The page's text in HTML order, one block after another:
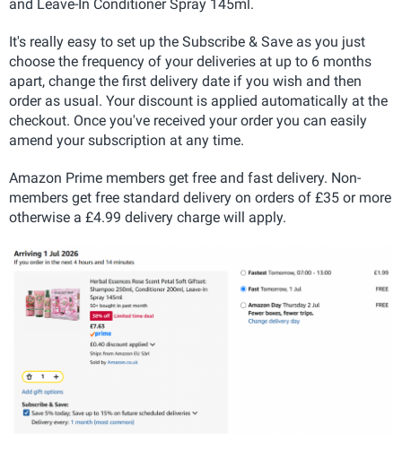
and Leave-In Conditioner Spray 145ml.
It's really easy to set up the Subscribe & Save as you just
choose the frequency of your deliveries at up to 6 months
apart, change the first delivery date if you wish and then
order as usual. Your discount is applied automatically at the
checkout. Once you've received your order you can easily
amend your subscription at any time.
Amazon Prime members get free and fast delivery. Non-
members get free standard delivery on orders of £35 or more
otherwise a £4.99 delivery charge will apply.